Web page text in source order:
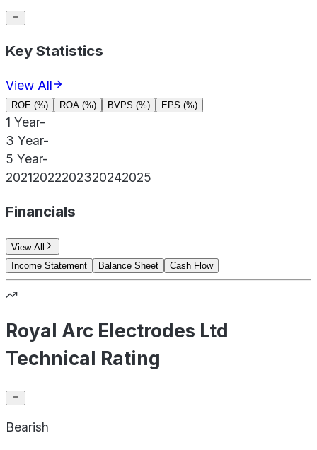
Key Statistics
View All
ROE (%) ROA (%) BVPS (%) EPS (%)
1 Year-
3 Year-
5 Year-
20212022202320242025
Financials
View All
Income Statement
Balance Sheet Cash Flow
Royal Arc Electrodes Ltd
Technical Rating
Bearish